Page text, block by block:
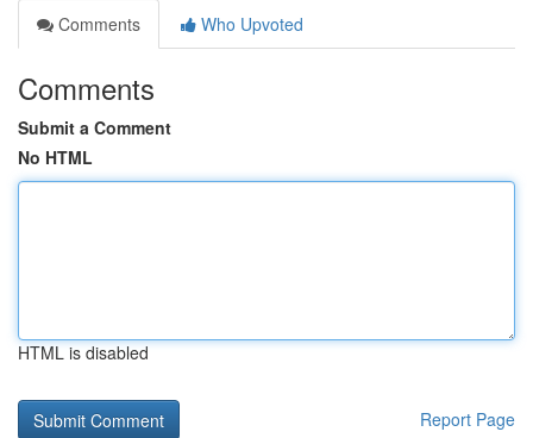
Comments
Who Upvoted
Comments
Submit a Comment
No HTML
HTML is disabled
Report Page